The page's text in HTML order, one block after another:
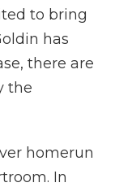
to bring
has
there are
the
homerun
In